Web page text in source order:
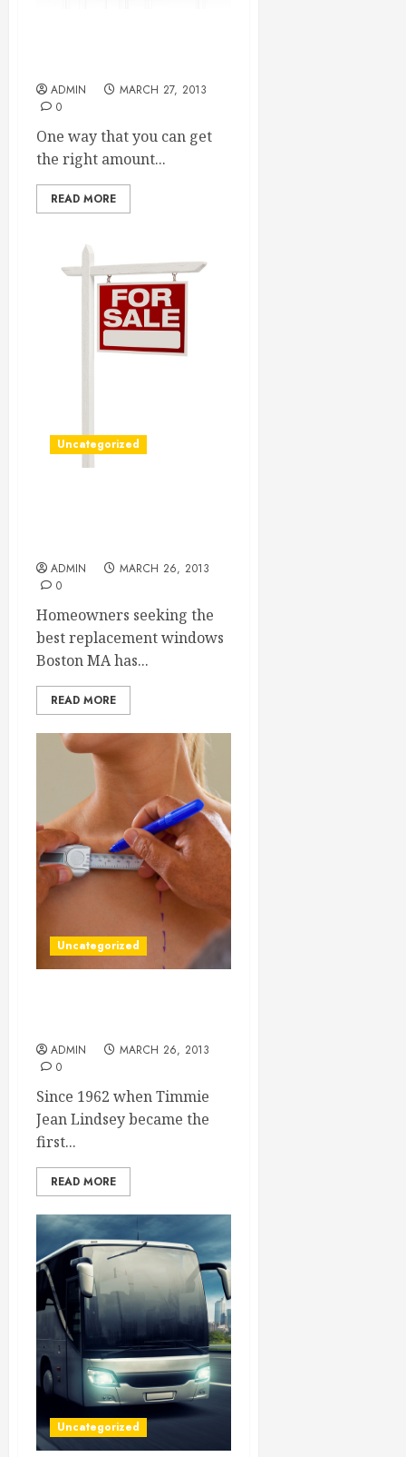
ADMIN
MARCH 27, 2013
0
One way that you can get
the right amount...
READ MORE
Uncategorized
ADMIN
MARCH 26, 2013
0
Homeowners seeking the
best replacement windows
Boston MA has...
READ MORE
Uncategorized
ADMIN
MARCH 26, 2013
0
Since 1962 when Timmie
Jean Lindsey became the
first...
READ MORE
Uncategorized